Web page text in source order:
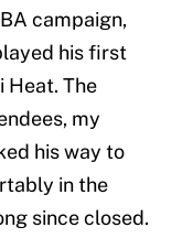
campaign,
his first
Heat. The
my
his way to
in the
since closed.